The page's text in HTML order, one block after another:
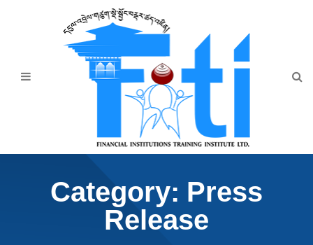
AnnouncementCategory: Press
Release